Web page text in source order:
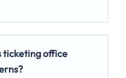
ticketing office